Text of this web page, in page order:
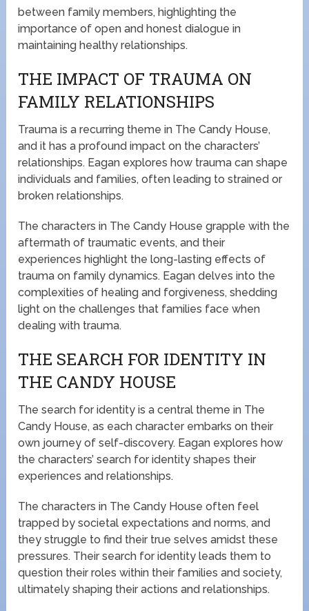
between family members, highlighting the
importance of open and honest dialogue in
maintaining healthy relationships.
THE IMPACT OF TRAUMA ON
FAMILY RELATIONSHIPS
Trauma is a recurring theme in The Candy House,
and it has a profound impact on the characters’
relationships. Eagan explores how trauma can shape
individuals and families, often leading to strained or
broken relationships.
The characters in The Candy House grapple with the
aftermath of traumatic events, and their
experiences highlight the long-lasting effects of
trauma on family dynamics. Eagan delves into the
complexities of healing and forgiveness, shedding
light on the challenges that families face when
dealing with trauma.
THE SEARCH FOR IDENTITY IN
THE CANDY HOUSE
The search for identity is a central theme in The
Candy House, as each character embarks on their
own journey of self-discovery. Eagan explores how
the characters’ search for identity shapes their
experiences and relationships.
The characters in The Candy House often feel
trapped by societal expectations and norms, and
they struggle to find their true selves amidst these
pressures. Their search for identity leads them to
question their roles within their families and society,
ultimately shaping their actions and relationships.